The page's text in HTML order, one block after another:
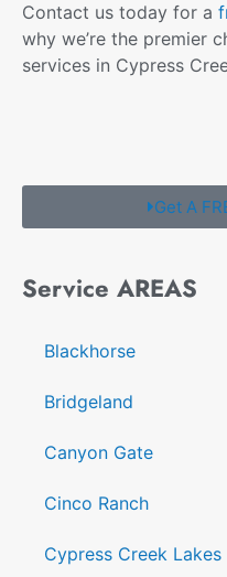
Contact us today for a
why we’re the premier
services in Cypress
Get A
Service AREAS
Blackhorse
Bridgeland
Canyon Gate
Cinco Ranch
Cypress Creek Lakes